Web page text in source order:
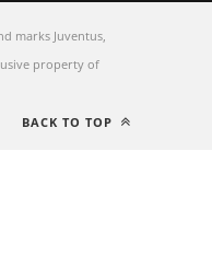
marks Juventus,
property of
BACK TO TOP